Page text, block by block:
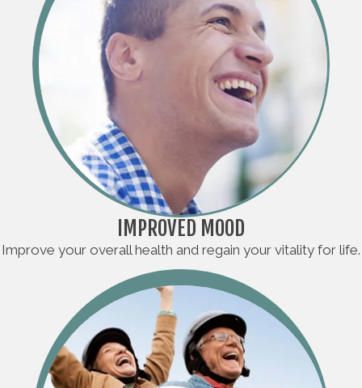
IMPROVED MOOD
Improve your overall health and regain your vitality for life.